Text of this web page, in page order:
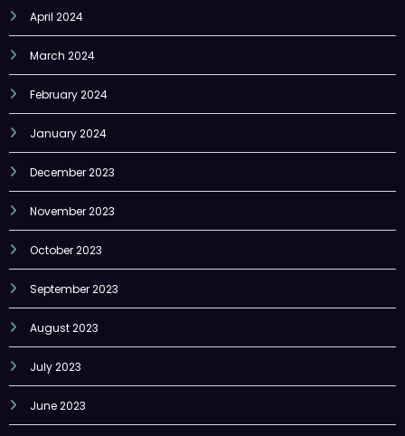
April 2024
March 2024
February 2024
January 2024
December 2023
November 2023
October 2023
September 2023
August 2023
July 2023
June 2023